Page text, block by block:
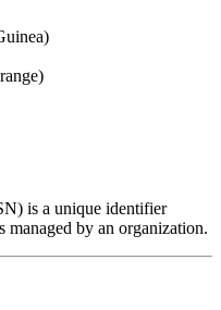
is a unique identifier
managed by an organization.